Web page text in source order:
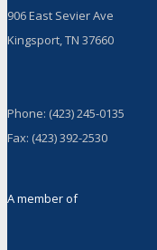
906 East Sevier Ave
Kingsport, TN 37660
Phone: (423) 245-0135
Fax: (423) 392-2530
A member of